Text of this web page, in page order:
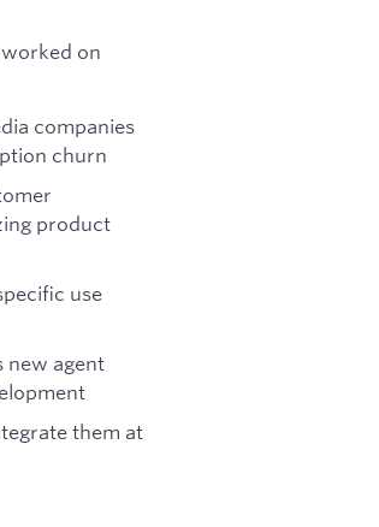
on
companies
churn
product
use
new agent
them at